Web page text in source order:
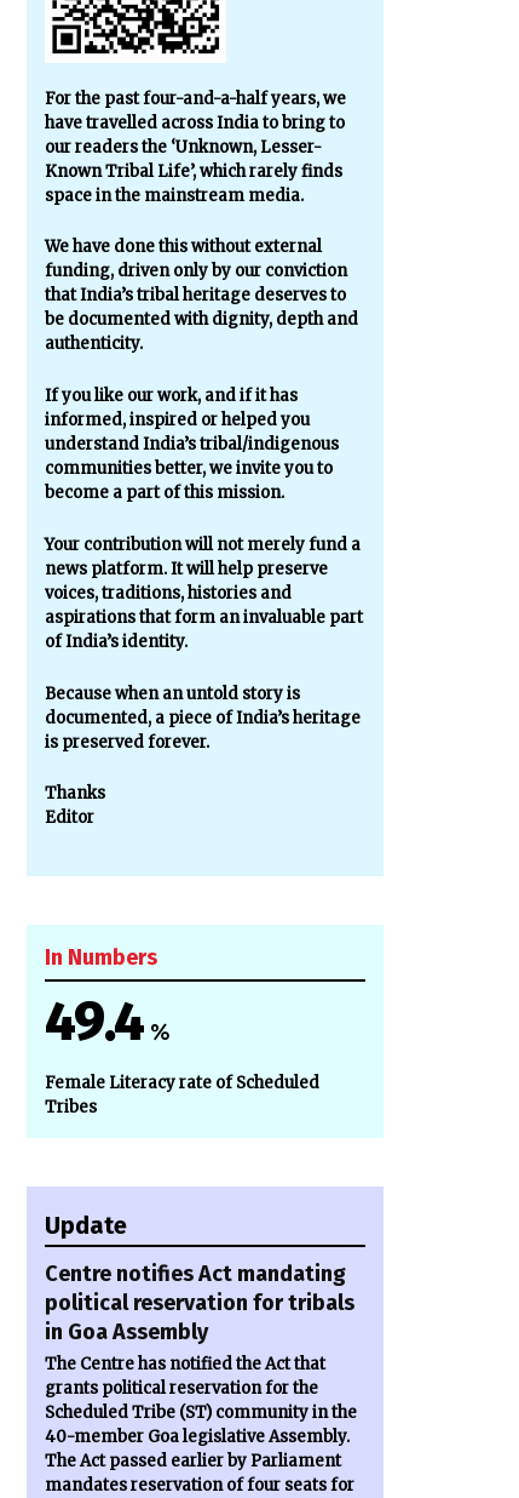
For the past four-and-a-half years, we
have travelled across India to bring to
our readers the ‘Unknown, Lesser-
Known Tribal Life’, which rarely finds
space in the mainstream media.
We have done this without external
funding, driven only by our conviction
that India’s tribal heritage deserves to
be documented with dignity, depth and
authenticity.
If you like our work, and if it has
informed, inspired or helped you
understand India’s tribal/indigenous
communities better, we invite you to
become a part of this mission.
Your contribution will not merely fund a
news platform. It will help preserve
voices, traditions, histories and
aspirations that form an invaluable part
of India’s identity.
Because when an untold story is
documented, a piece of India’s heritage
is preserved forever.
Thanks
Editor
In Numbers
49.4%
Female Literacy rate of Scheduled
Tribes
Update
Centre notifies Act mandating
political reservation for tribals
in Goa Assembly
The Centre has notified the Act that
grants political reservation for the
Scheduled Tribe (ST) community in the
40-member Goa legislative Assembly.
The Act passed earlier by Parliament
mandates reservation of four seats for